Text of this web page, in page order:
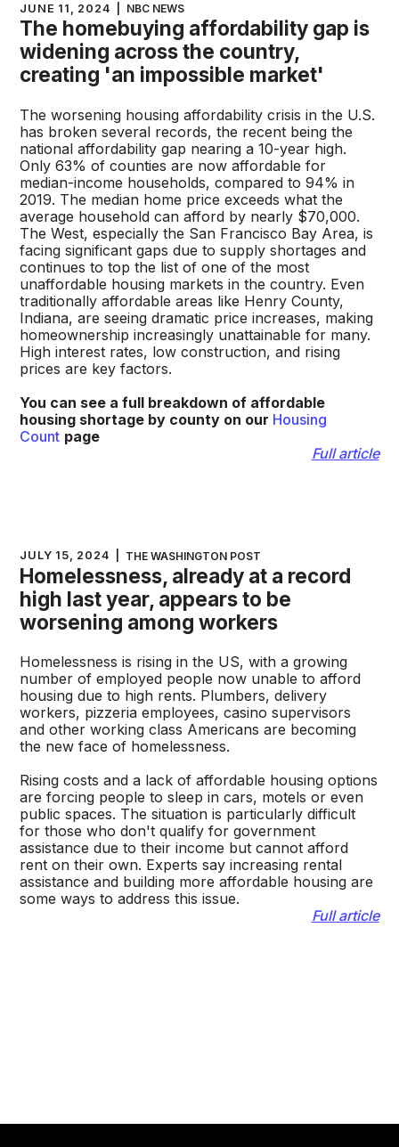
JUNE 11, 2024 NBC NEWS
The homebuying affordability gap is
widening across the country,
creating 'an impossible market'
The worsening housing affordability crisis in the U.S.
has broken several records, the recent being the
national affordability gap nearing a 10-year high.
Only 63% of counties are now affordable for
median-income households, compared to 94% in
2019. The median home price exceeds what the
average household can afford by nearly $70,000.
The West, especially the San Francisco Bay Area, is
facing significant gaps due to supply shortages and
continues to top the list of one of the most
unaffordable housing markets in the country. Even
traditionally affordable areas like Henry County,
Indiana, are seeing dramatic price increases, making
homeownership increasingly unattainable for many.
High interest rates, low construction, and rising
prices are key factors.
You can see a full breakdown of affordable
housing shortage by county on our Housing
Count page
Full article
JULY 15, 2024 THE WASHINGTON POST
Homelessness, already at a record
high last year, appears to be
worsening among workers
Homelessness is rising in the US, with a growing
number of employed people now unable to afford
housing due to high rents. Plumbers, delivery
workers, pizzeria employees, casino supervisors
and other working class Americans are becoming
the new face of homelessness.
Rising costs and a lack of affordable housing options
are forcing people to sleep in cars, motels or even
public spaces. The situation is particularly difficult
for those who don't qualify for government
assistance due to their income but cannot afford
rent on their own. Experts say increasing rental
assistance and building more affordable housing are
some ways to address this issue.
Full article